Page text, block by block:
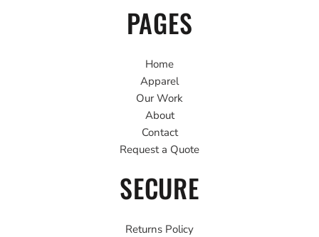
PAGES
Home
Apparel
Our Work
About
Contact
Request a Quote
SECURE
Returns Policy